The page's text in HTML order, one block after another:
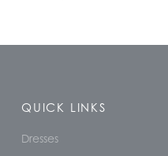
QUICK LINKS
Dresses